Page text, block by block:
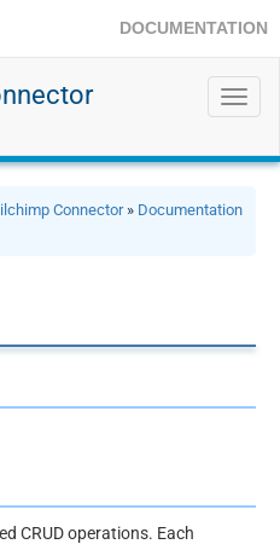
DOCUMENTATION
Connector» Documentation
CRUD operations. Each